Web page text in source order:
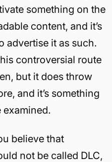
something on the
content, and it’s
advertise it as such.
controversial route
but it does throw
and it’s something
examined.
believe that
not be called DLC,